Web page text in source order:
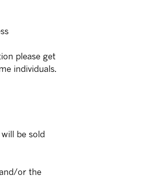
please get
individuals.
be sold
or the